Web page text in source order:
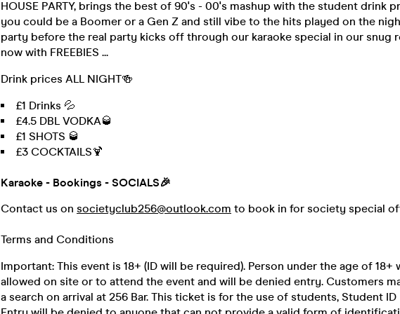
HOUSE PARTY, brings the best of 90's - 00's mashup with the student drink
you could be a Boomer or a Gen Z and still vibe to the hits played on the
party before the real party kicks off through our karaoke special in our snug
now with FREEBIES ...
Drink prices ALL NIGHT🍻
£1 Drinks 💦
£4.5 DBL VODKA🥃
£1 SHOTS 🥃
£3 COCKTAILS🍹
Karaoke - Bookings - SOCIALS🎉
Contact us on societyclub256@outlook.com to book in for society special
Terms and Conditions
Important: This event is 18+ (ID will be required). Person under the age of 18+
allowed on site or to attend the event and will be denied entry. Customers
a search on arrival at 256 Bar. This ticket is for the use of students, Student